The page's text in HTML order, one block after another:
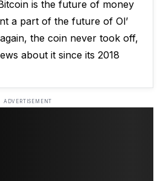
is the future of money
a part of the future of Ol’
the coin never took off,
about it since its 2018
ADVERTISEMENT